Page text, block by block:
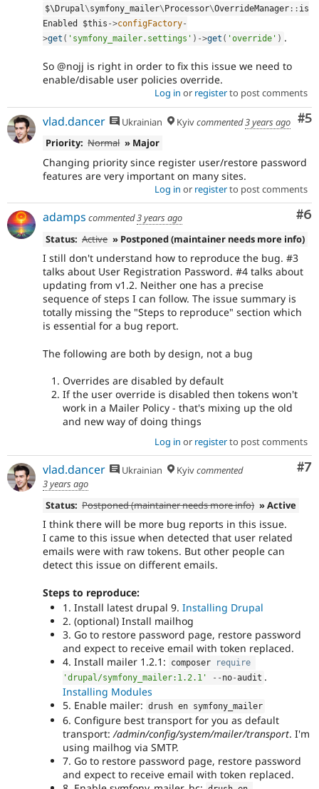
$\Drupal\symfony_mailer\Processor\OverrideManager :: is
Enabled $this ->configFactory-
>get ( 'symfony_mailer.settings' ) ->get ( 'override' ) .
So @nojj is right in order to fix this issue we need to
enable/disable user policies override.
Log in or registerto post comments
#5
vlad.dancer Ukrainian Kyivcommented3 years ago
Priority: Normal » Major
Changing priority since register user/restore password
features are very important on many sites.
Log in or registerto post comments
#6
adamps commented3 years ago
Status: Active » Postponed (maintainer needs more info)
I still don't understand how to reproduce the bug. #3
talks about User Registration Password. #4 talks about
updating from v1.2. Neither one has a precise
sequence of steps I can follow. The issue summary is
totally missing the "Steps to reproduce" section which
is essential for a bug report.
The following are both by design, not a bug
Overrides are disabled by default
If the user override is disabled then tokens won't
work in a Mailer Policy - that's mixing up the old
and new way of doing things
Log in or registerto post comments
#7
vlad.dancer Ukrainian Kyivcommented
3 years ago
Status: Postponed (maintainer needs more info) » Active
I think there will be more bug reports in this issue.
I came to this issue when detected that user related
emails were with raw tokens. But other people can
detect this issue on different emails.
Steps to reproduce:
1. Install latest drupal 9. Installing Drupal
2. (optional) Install mailhog
3. Go to restore password page, restore password
and expect to receive email with token replaced.
4. Install mailer 1.2.1:
composer
require
'drupal/symfony_mailer:1.2.1'
-- no-audit .
Installing Modules
5. Enable mailer: drush en symfony_mailer
6. Configure best transport for you as default
transport:/admin/config/system/mailer/transport. I'm
using mailhog via SMTP.
7. Go to restore password page, restore password
and expect to receive email with token replaced.